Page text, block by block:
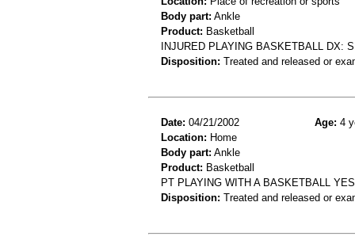
Body part: Ankle
Product: Basketball
INJURED PLAYING BASKETBALL DX:
Disposition: Treated and released or
Date: 04/21/2002 Age: 4
Location: Home
Body part: Ankle
Product: Basketball
PT PLAYING WITH A BASKETBALL
Disposition: Treated and released or